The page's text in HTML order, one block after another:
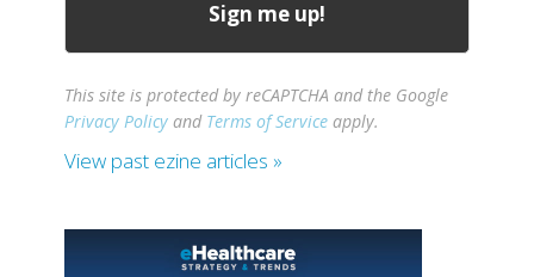
This site is protected by reCAPTCHA and the Google
Privacy Policy and Terms of Service apply.
View past ezine articles »